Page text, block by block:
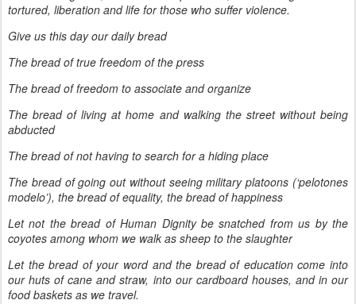
tortured, liberation and life for those who suffer violence.
Give us this day our daily bread
The bread of true freedom of the press
The bread of freedom to associate and organize
The bread of living at home and walking the street without being
abducted
The bread of not having to search for a hiding place
The bread of going out without seeing military platoons (‘pelotones
modelo’), the bread of equality, the bread of happiness
Let not the bread of Human Dignity be snatched from us by the
coyotes among whom we walk as sheep to the slaughter
Let the bread of your word and the bread of education come into
our huts of cane and straw, into our cardboard houses, and in our
food baskets as we travel.